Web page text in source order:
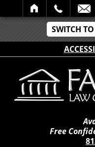
SWITCH
SEARCH
Free